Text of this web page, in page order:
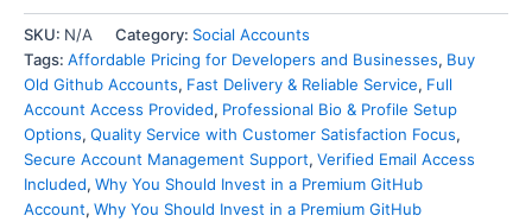
SKU: N/A Category: Social Accounts
Tags: Affordable Pricing for Developers and Businesses, Buy
Old Github Accounts, Fast Delivery & Reliable Service, Full
Account Access Provided, Professional Bio & Profile Setup
Options, Quality Service with Customer Satisfaction Focus,
Secure Account Management Support, Verified Email Access
Included, Why You Should Invest in a Premium GitHub
Account, Why You Should Invest in a Premium GitHub